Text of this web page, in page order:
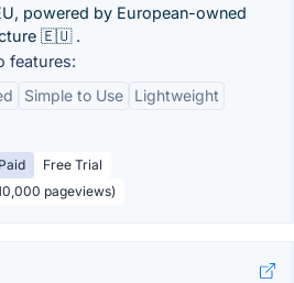
powered by European-owned
🇪🇺 .
features:
Simple to Use
Lightweight
Paid
Free Trial
pageviews)